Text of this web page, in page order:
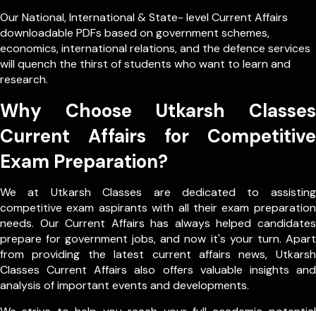
OurNational,International &State- level Current Affairs
downloadable PDFs based on government schemes,
economics, international relations, and the defence services
will quench the thirst of students who want to learn and
research.
Why Choose Utkarsh Classes
Current Affairs for Competitive
Exam Preparation?
We at Utkarsh Classes are dedicated to assisting
competitive exam aspirants with all their exam preparation
needs. Our Current Affairs has always helped candidates
prepare for government jobs, and now it's your turn. Apart
from providing the latest current affairs news, Utkarsh
Classes Current Affairs also offers valuable insights and
analysis of important events and developments.